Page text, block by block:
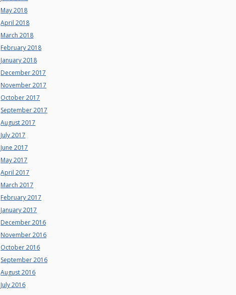
May 2018
April 2018
March 2018
February 2018
January 2018
December 2017
November 2017
October 2017
September 2017
August 2017
July 2017
June 2017
May 2017
April 2017
March 2017
February 2017
January 2017
December 2016
November 2016
October 2016
September 2016
August 2016
July 2016